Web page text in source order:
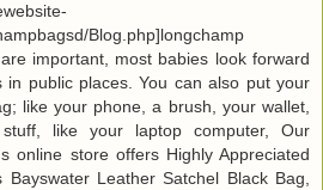
Blog.php]longchamp
important, most babies look forward
in public places. You can also put your
like your phone, a brush, your wallet,
like your laptop computer, Our
online store offers Highly Appreciated
Bayswater Leather Satchel Black Bag,